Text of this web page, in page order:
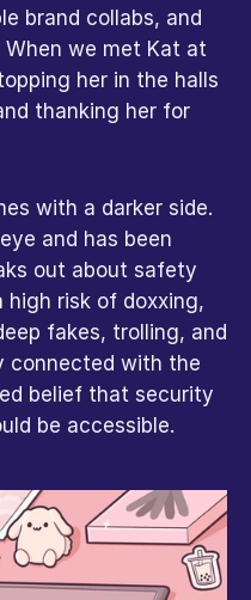
brand collabs, and
her in the halls
thanking her for
with a darker side.
and has been
out about safety
high risk of doxxing,
fakes, trolling, and
connected with the
belief that security
be accessible.